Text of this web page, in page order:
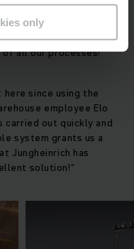
only
free work. Korbo
promise: “When our
on the fork lift
all our processes!”
since using the
employee Elo
carried out quickly and
system grants us a
Jungheinrich has
solution!“